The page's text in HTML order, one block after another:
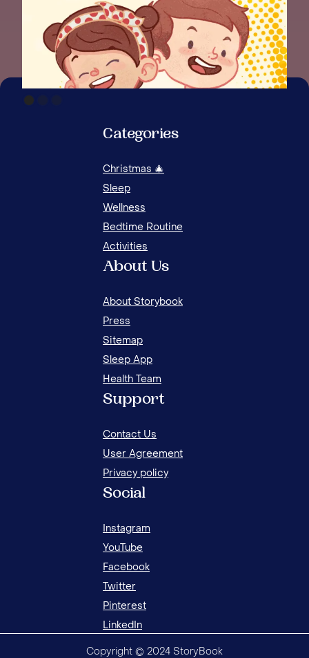
12 IDEAS TO CALM OVER EXCITED CHILDREN
ON CHRISTMAS EVE
Categories
Christmas 🎄
Sleep
Wellness
Bedtime Routine
Activities
About Us
About Storybook
Press
Sitemap
Sleep App
Health Team
Support
Contact Us
User Agreement
Privacy policy
Social
Instagram
YouTube
Facebook
Twitter
Pinterest
LinkedIn
Copyright © 2024 StoryBook